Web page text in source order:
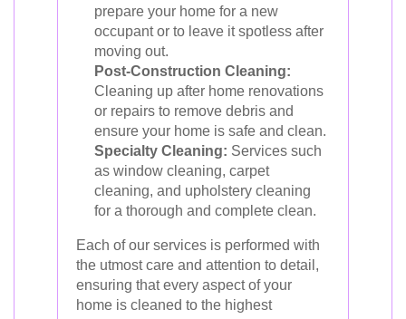
prepare your home for a new
occupant or to leave it spotless after
moving out.
Post-Construction Cleaning:
Cleaning up after home renovations
or repairs to remove debris and
ensure your home is safe and clean.
Specialty Cleaning: Services such
as window cleaning, carpet
cleaning, and upholstery cleaning
for a thorough and complete clean.
Each of our services is performed with
the utmost care and attention to detail,
ensuring that every aspect of your
home is cleaned to the highest